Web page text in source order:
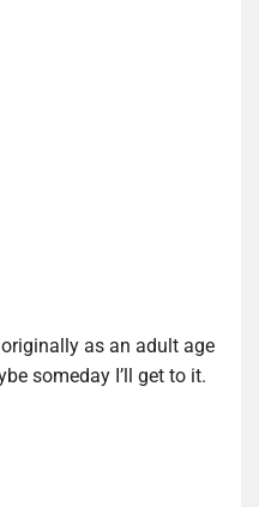
originally as an adult age
someday I’ll get to it.